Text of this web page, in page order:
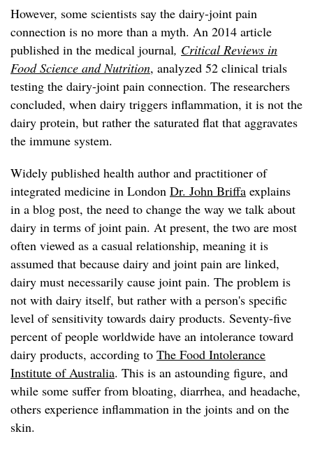
However, some scientists say the dairy-joint pain
connection is no more than a myth. An 2014 article
published in the medical journal, Critical Reviews in
Food Science and Nutrition, analyzed 52 clinical trials
testing the dairy-joint pain connection. The researchers
concluded, when dairy triggers inflammation, it is not the
dairy protein, but rather the saturated flat that aggravates
the immune system.
Widely published health author and practitioner of
integrated medicine in London Dr. John Briffa explains
in a blog post, the need to change the way we talk about
dairy in terms of joint pain. At present, the two are most
often viewed as a casual relationship, meaning it is
assumed that because dairy and joint pain are linked,
dairy must necessarily cause joint pain. The problem is
not with dairy itself, but rather with a person's specific
level of sensitivity towards dairy products. Seventy-five
percent of people worldwide have an intolerance toward
dairy products, according to The Food Intolerance
Institute of Australia. This is an astounding figure, and
while some suffer from bloating, diarrhea, and headache,
others experience inflammation in the joints and on the
skin.